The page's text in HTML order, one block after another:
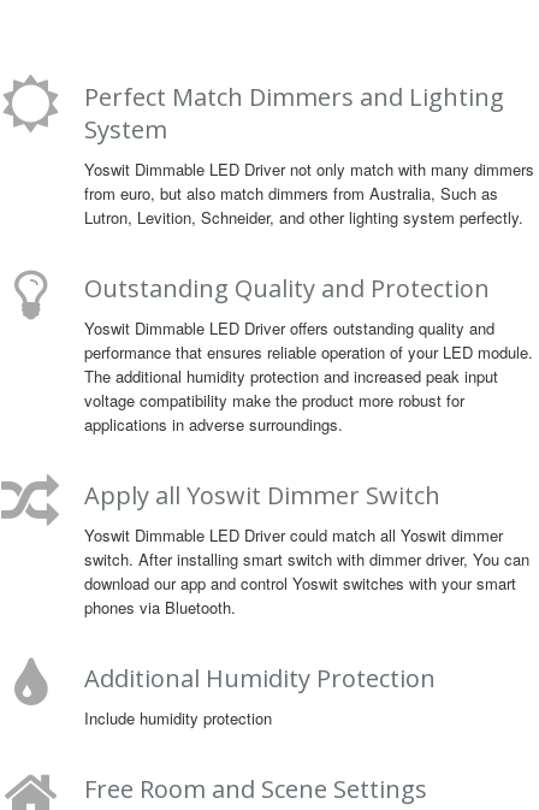
Perfect Match Dimmers and Lighting
System
Yoswit Dimmable LED Driver not only match with many dimmers
from euro, but also match dimmers from Australia, Such as
Lutron, Levition, Schneider, and other lighting system perfectly.
Outstanding Quality and Protection
Yoswit Dimmable LED Driver offers outstanding quality and
performance that ensures reliable operation of your LED module.
The additional humidity protection and increased peak input
voltage compatibility make the product more robust for
applications in adverse surroundings.
Apply all Yoswit Dimmer Switch
Yoswit Dimmable LED Driver could match all Yoswit dimmer
switch. After installing smart switch with dimmer driver, You can
download our app and control Yoswit switches with your smart
phones via Bluetooth.
Additional Humidity Protection
Include humidity protection
Free Room and Scene Settings